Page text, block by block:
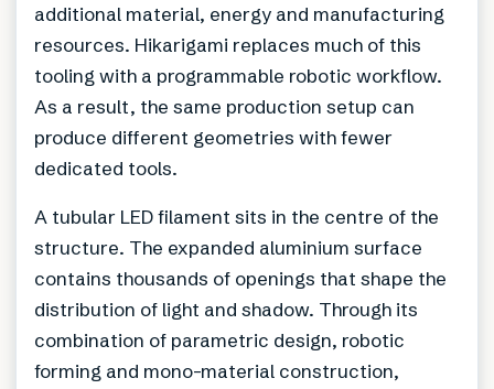
additional material, energy and manufacturing
resources. Hikarigami replaces much of this
tooling with a programmable robotic workflow.
As a result, the same production setup can
produce different geometries with fewer
dedicated tools.
A tubular LED filament sits in the centre of the
structure. The expanded aluminium surface
contains thousands of openings that shape the
distribution of light and shadow. Through its
combination of parametric design, robotic
forming and mono-material construction,